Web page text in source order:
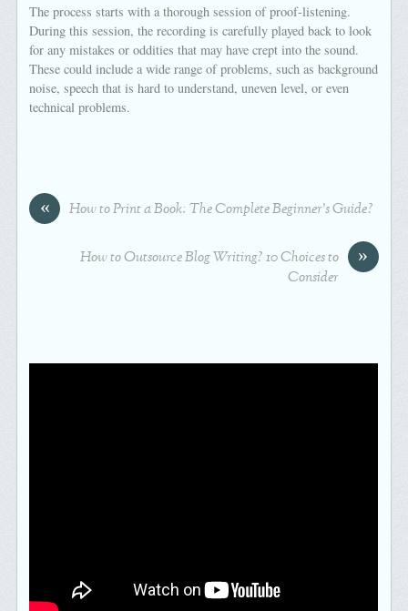
The process starts with a thorough session of proof-listening.
During this session, the recording is carefully played back to look
for any mistakes or oddities that may have crept into the sound.
These could include a wide range of problems, such as background
noise, speech that is hard to understand, uneven level, or even
technical problems.
« How to Print a Book: The Complete Beginner’s Guide?
»
How to Outsource Blog Writing? 10 Choices to
Consider